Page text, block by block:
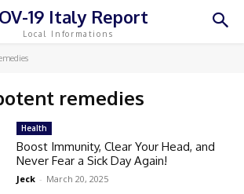
19 Italy Report
Local Informations
remedies
Health
Boost Immunity, Clear Your Head, and
Never Fear a Sick Day Again!
Jeck - March 20, 2025